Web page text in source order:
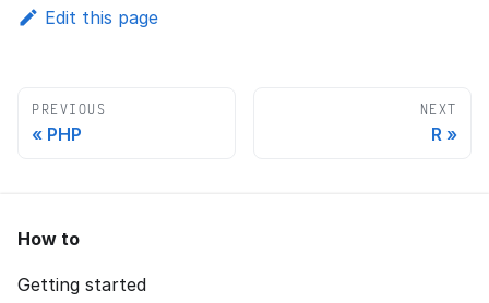
Edit this page
PREVIOUS
PHP
NEXT
R
How to
Getting started